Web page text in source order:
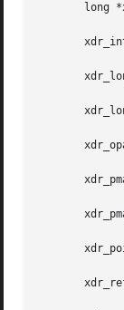
long
xdr_longlong_t(	    XDR
xdr_opaque(	XDR *xdrs,	char *cp,
xdr_pmaplist(	  XDR *xdrs,
xdr_pointer(	 XDR *xdrs,	 char **objpp,	    u_int
xdr_reference(	   XDR *xdrs,	   char **pp,